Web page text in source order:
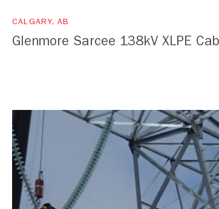
CALGARY, AB
Glenmore Sarcee 138kV XLPE